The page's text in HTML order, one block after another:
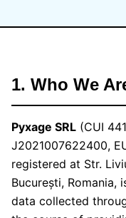
1. Who We
Pyxage SRL (CUI
J2021007622400,
registered at Str.
București, Romania,
data collected